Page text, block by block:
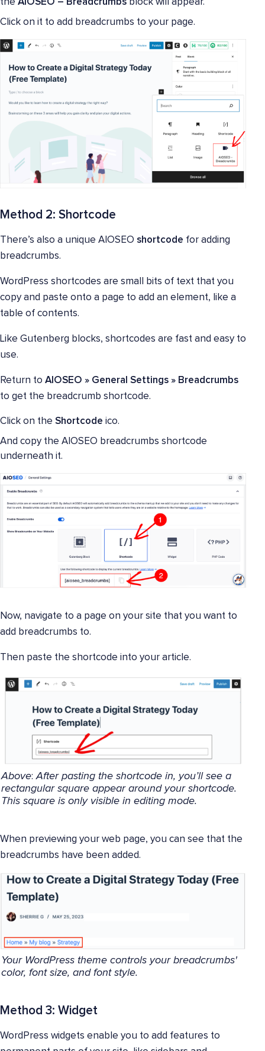
the AIOSEO – Breadcrumbs block will appear.
Click on it to add breadcrumbs to your page.
Method 2: Shortcode
There’s also a unique AIOSEO shortcode for adding
breadcrumbs.
WordPress shortcodes are small bits of text that you
copy and paste onto a page to add an element, like a
table of contents.
Like Gutenberg blocks, shortcodes are fast and easy to
use.
Return to AIOSEO » General Settings » Breadcrumbs
to get the breadcrumb shortcode.
Click on the Shortcode ico.
And copy the AIOSEO breadcrumbs shortcode
underneath it.
Now, navigate to a page on your site that you want to
add breadcrumbs to.
Then paste the shortcode into your article.
Above:After pasting the shortcode in, you’ll see a
rectangular square appear around your shortcode.
This square is only visible in editing mode.
When previewing your web page, you can see that the
breadcrumbs have been added.
Your WordPress theme controls your breadcrumbs'
color, font size, and font style.
Method 3: Widget
WordPress widgets enable you to add features to